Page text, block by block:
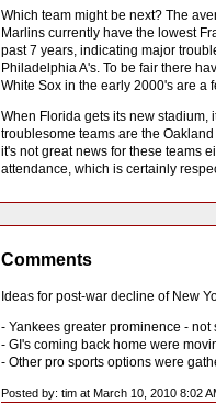
Which team might be next? The
Marlins currently have the lowest
past 7 years, indicating major
Philadelphia A's. To be fair there
White Sox in the early 2000's are a
When Florida gets its new stadium,
troublesome teams are the
it's not great news for these teams
attendance, which is certainly
Comments
Ideas for post-war decline of New
- Yankees greater prominence - not
- GI's coming back home were
- Other pro sports options were
Posted by: tim at March 10, 2010 8:02